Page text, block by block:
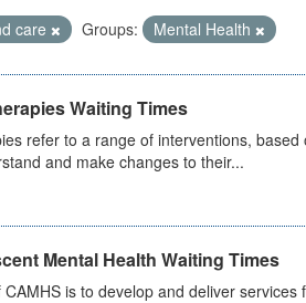
care Groups: Mental Health
Waiting Times
refer to a range of interventions,
and make changes to their...
Mental Health Waiting Times
is to develop and deliver